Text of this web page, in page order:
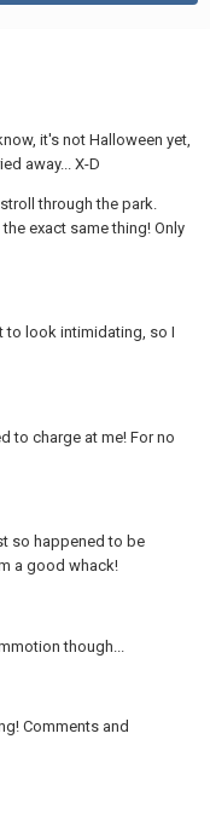
it's not Halloween yet,
away... X-D
through the park.
exact same thing! Only
to look intimidating, so I
to charge at me! For no
so happened to be
a good whack!
though...
Comments and